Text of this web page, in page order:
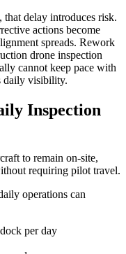
delay introduces risk.
actions become
spreads. Rework
drone inspection
cannot keep pace with
daily visibility.
Inspection
to remain on-site,
requiring pilot travel.
operations can
per day